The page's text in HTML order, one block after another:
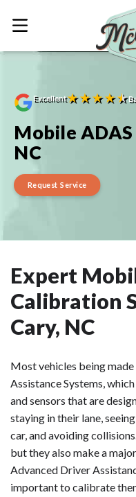
Excellent★★★★★
Mobile
NC
Request Service
Expert
Calibration
Cary, NC
Most vehicles being
Assistance Systems,
and sensors that are
staying in their lane,
car, and avoiding
but they also make a
Advanced Driver
important to calibrate